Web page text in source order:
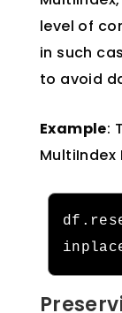
level of
in such
to avoid
Example:
MultiIndex
df .